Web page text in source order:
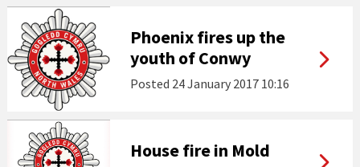
Phoenix fires up the
youth of Conwy
Posted 24 January 2017 10:16
House fire in Mold